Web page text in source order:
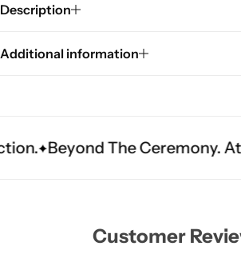
Description
Additional information
The Ceremony. Attire
Customer